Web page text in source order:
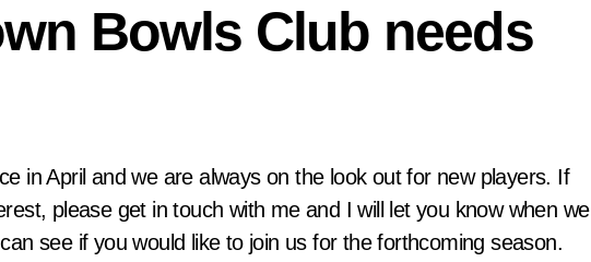
Bowls Club needs
please get in touch with me and I will let you know when we
see if you would like to join us for the forthcoming season.